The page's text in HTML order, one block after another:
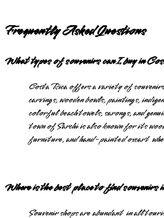
Frequently Asked Questions
What types of souvenirs can I buy in
Costa Rica offers a variety of
carvings, wooden bowls, paintings,
colorful beach towels, sarongs, and
town of Sarchi is also known for its
furniture, and hand-painted oxcart
Where is the best place to find souvenirs
Souvenir shops are abundant in all